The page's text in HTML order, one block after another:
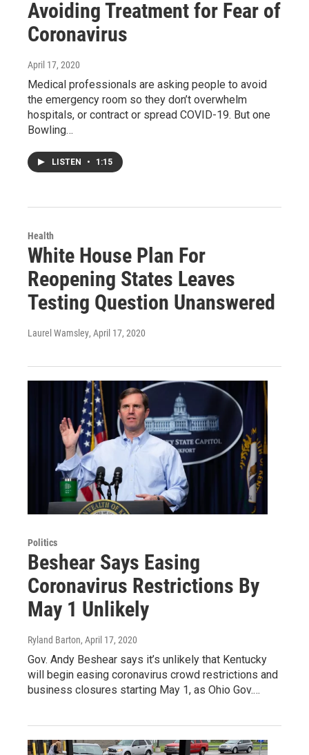
Avoiding Treatment for Fear of
Coronavirus
April 17, 2020
Medical professionals are asking people to avoid
the emergency room so they don’t overwhelm
hospitals, or contract or spread COVID-19. But one
Bowling…
LISTEN • 1:15
Health
White House Plan For
Reopening States Leaves
Testing Question Unanswered
Laurel Wamsley, April 17, 2020
Politics
Beshear Says Easing
Coronavirus Restrictions By
May 1 Unlikely
Ryland Barton, April 17, 2020
Gov. Andy Beshear says it’s unlikely that Kentucky
will begin easing coronavirus crowd restrictions and
business closures starting May 1, as Ohio Gov.…